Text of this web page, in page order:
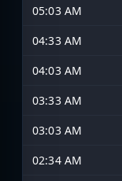
05:03 AM
04:33 AM
04:03 AM
03:33 AM
03:03 AM
02:34 AM